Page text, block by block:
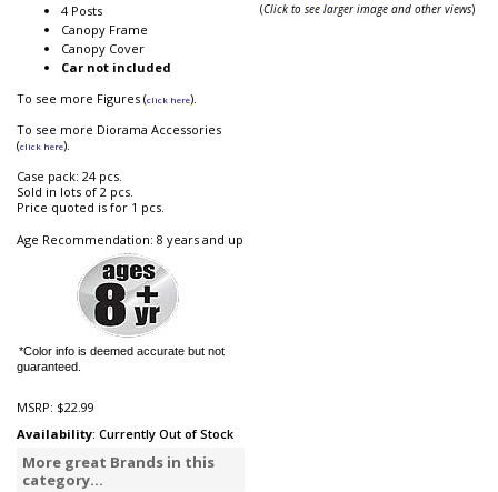
4 Posts
Canopy Frame
Canopy Cover
Car not included
To see more Figures (click here).
To see more Diorama Accessories
(click here).
Case pack: 24 pcs.
Sold in lots of 2 pcs.
Price quoted is for 1 pcs.
Age Recommendation: 8 years and up
*Color info is deemed accurate but not
guaranteed.
MSRP: $22.99
Availability: Currently Out of Stock
More great Brands in this
category...
(Click to see larger image and other views)